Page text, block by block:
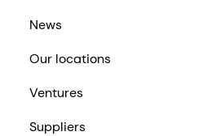
News
Our locations
Ventures
Suppliers